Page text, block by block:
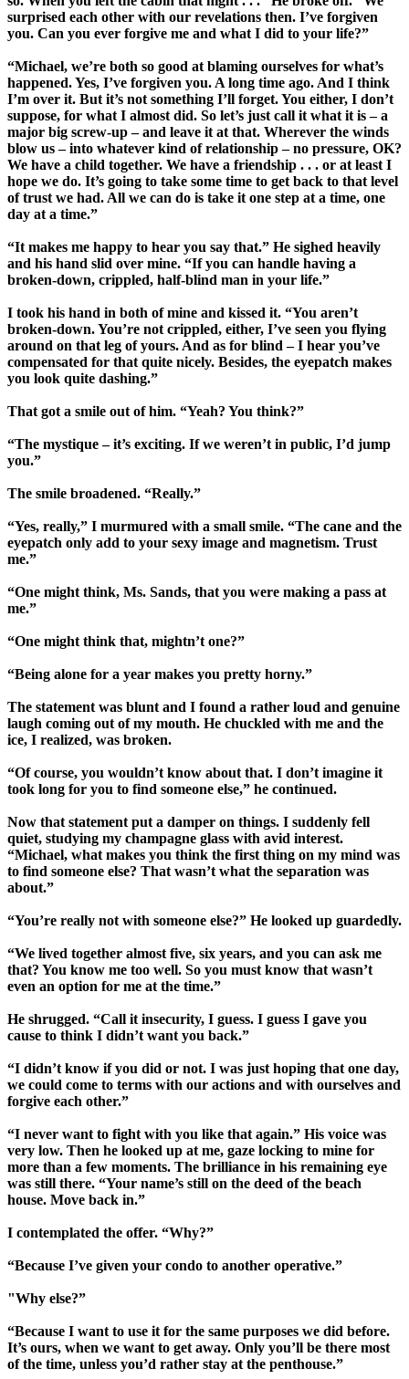
surprised each other with our revelations then. I’ve forgiven
you. Can you ever forgive me and what I did to your life?”
“Michael, we’re both so good at blaming ourselves for what’s
happened. Yes, I’ve forgiven you. A long time ago. And I think
I’m over it. But it’s not something I’ll forget. You either, I don’t
suppose, for what I almost did. So let’s just call it what it is – a
major big screw-up – and leave it at that. Wherever the winds
blow us – into whatever kind of relationship – no pressure, OK?
We have a child together. We have a friendship . . . or at least I
hope we do. It’s going to take some time to get back to that level
of trust we had. All we can do is take it one step at a time, one
day at a time.”
“It makes me happy to hear you say that.” He sighed heavily
and his hand slid over mine. “If you can handle having a
broken-down, crippled, half-blind man in your life.”
I took his hand in both of mine and kissed it. “You aren’t
broken-down. You’re not crippled, either, I’ve seen you flying
around on that leg of yours. And as for blind – I hear you’ve
compensated for that quite nicely. Besides, the eyepatch makes
you look quite dashing.”
That got a smile out of him. “Yeah? You think?”
“The mystique – it’s exciting. If we weren’t in public, I’d jump
you.”
The smile broadened. “Really.”
“Yes, really,” I murmured with a small smile. “The cane and the
eyepatch only add to your sexy image and magnetism. Trust
me.”
“One might think, Ms. Sands, that you were making a pass at
me.”
“One might think that, mightn’t one?”
“Being alone for a year makes you pretty horny.”
The statement was blunt and I found a rather loud and genuine
laugh coming out of my mouth. He chuckled with me and the
ice, I realized, was broken.
“Of course, you wouldn’t know about that. I don’t imagine it
took long for you to find someone else,” he continued.
Now that statement put a damper on things. I suddenly fell
quiet, studying my champagne glass with avid interest.
“Michael, what makes you think the first thing on my mind was
to find someone else? That wasn’t what the separation was
about.”
“You’re really not with someone else?” He looked up guardedly.
“We lived together almost five, six years, and you can ask me
that? You know me too well. So you must know that wasn’t
even an option for me at the time.”
He shrugged. “Call it insecurity, I guess. I guess I gave you
cause to think I didn’t want you back.”
“I didn’t know if you did or not. I was just hoping that one day,
we could come to terms with our actions and with ourselves and
forgive each other.”
“I never want to fight with you like that again.” His voice was
very low. Then he looked up at me, gaze locking to mine for
more than a few moments. The brilliance in his remaining eye
was still there. “Your name’s still on the deed of the beach
house. Move back in.”
I contemplated the offer. “Why?”
“Because I’ve given your condo to another operative.”
"Why else?”
“Because I want to use it for the same purposes we did before.
It’s ours, when we want to get away. Only you’ll be there most
of the time, unless you’d rather stay at the penthouse.”